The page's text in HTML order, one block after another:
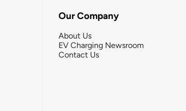
Our Company
About Us
EV Charging Newsroom
Contact Us